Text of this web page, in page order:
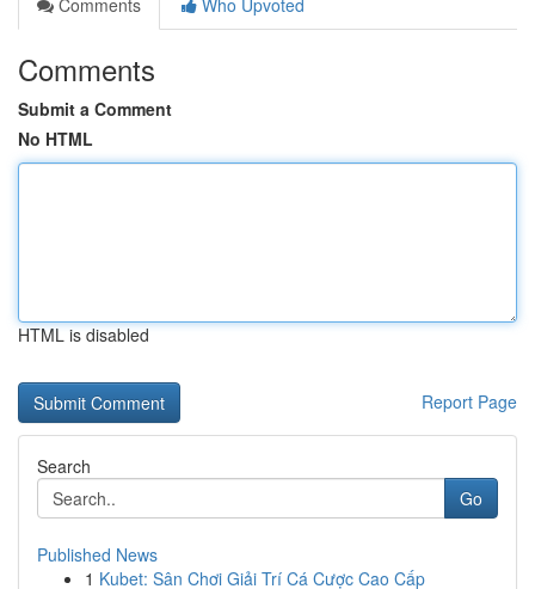
Comments
Who Upvoted
Comments
Submit a Comment
No HTML
HTML is disabled
Report Page
Search
Go
Published News
1 Kubet: Sân Chơi Giải Trí Cá Cược Cao Cấp